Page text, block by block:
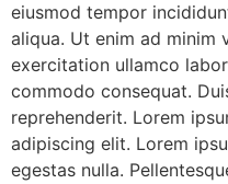
eiusmod tempor
aliqua. Ut enim ad minim
exercitation ullamco
commodo consequat.
reprehenderit. Lorem
adipiscing elit. Lorem
egestas nulla.